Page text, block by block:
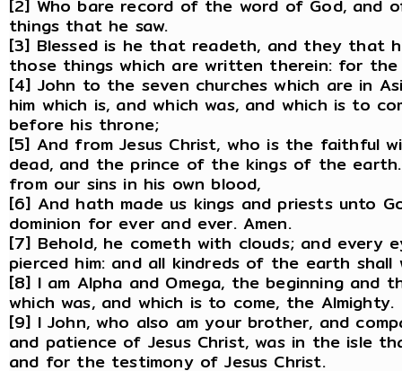
[2] Who bare record of the word of God, and
things that he saw.
[3] Blessed is he that readeth, and they that
those things which are written therein: for
[4] John to the seven churches which are in
him which is, and which was, and which is to
before his throne;
[5] And from Jesus Christ, who is the faithful
dead, and the prince of the kings of the
from our sins in his own blood,
[6] And hath made us kings and priests unto
dominion for ever and ever. Amen.
[7] Behold, he cometh with clouds; and every
pierced him: and all kindreds of the earth shall
[8] I am Alpha and Omega, the beginning and
which was, and which is to come, the Almighty.
[9] I John, who also am your brother, and
and patience of Jesus Christ, was in the isle
and for the testimony of Jesus Christ.